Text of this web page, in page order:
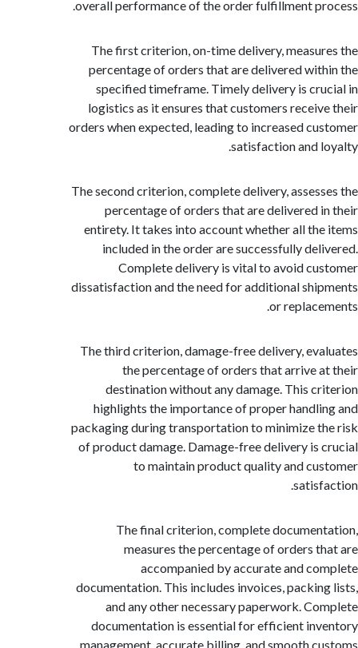
overall performance of the order fulfillment
The first criterion, on-time delivery,
percentage of orders that are delivered
specified timeframe. Timely delivery is
logistics as it ensures that customers
orders when expected, leading to increased
satisfaction and
The second criterion, complete delivery,
percentage of orders that are delivered
entirety. It takes into account whether all
included in the order are successfully
Complete delivery is vital to avoid
dissatisfaction and the need for additional
or
The third criterion, damage-free delivery,
the percentage of orders that arrive
destination without any damage. This
highlights the importance of proper
packaging during transportation to minimize
of product damage. Damage-free delivery
to maintain product quality and
The final criterion, complete
measures the percentage of orders
accompanied by accurate and
documentation. This includes invoices,
and any other necessary paperwork.
documentation is essential for efficient
management, accurate billing, and smooth